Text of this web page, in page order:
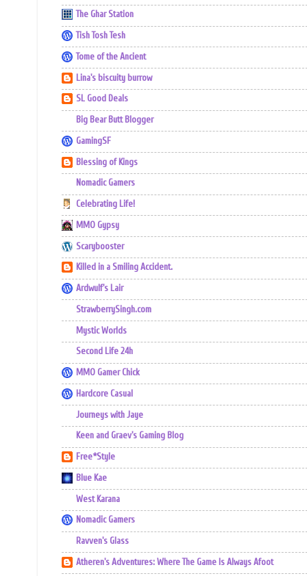
The Ghar Station
Tish Tosh Tesh
Tome of the Ancient
Lina's biscuity burrow
SL Good Deals
Big Bear Butt Blogger
GamingSF
Blessing of Kings
Nomadic Gamers
Celebrating Life!
MMO Gypsy
Scarybooster
Killed in a Smiling Accident.
Ardwulf's Lair
StrawberrySingh.com
Mystic Worlds
Second Life 24h
MMO Gamer Chick
Hardcore Casual
Journeys with Jaye
Keen and Graev's Gaming Blog
Free*Style
Blue Kae
West Karana
Nomadic Gamers
Ravven's Glass
Atheren's Adventures: Where The Game Is Always Afoot